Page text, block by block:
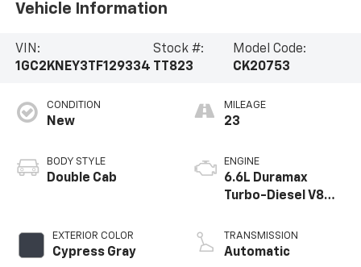
Vehicle Information
VIN:
1GC2KNEY3TF129334
Stock #:
TT823
Model Code:
CK20753
CONDITION
New
BODY STYLE
Double Cab
EXTERIOR COLOR
Cypress Gray
MILEAGE
23
ENGINE
6.6L Duramax
Turbo-Diesel V8
TRANSMISSION
Automatic